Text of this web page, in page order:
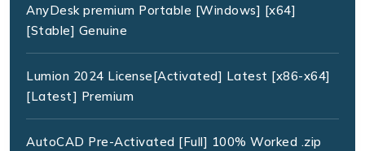
AnyDesk premium Portable [Windows] [x64]
[Stable] Genuine
Lumion 2024 License[Activated] Latest [x86-x64]
[Latest] Premium
AutoCAD Pre-Activated [Full] 100% Worked .zip